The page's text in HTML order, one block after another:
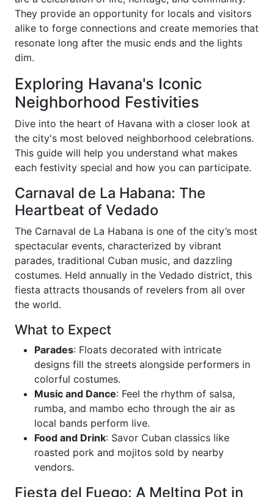
They provide an opportunity for locals and visitors
alike to forge connections and create memories that
resonate long after the music ends and the lights
dim.
Exploring Havana's Iconic
Neighborhood Festivities
Dive into the heart of Havana with a closer look at
the city's most beloved neighborhood celebrations.
This guide will help you understand what makes
each festivity special and how you can participate.
Carnaval de La Habana: The
Heartbeat of Vedado
The Carnaval de La Habana is one of the city’s most
spectacular events, characterized by vibrant
parades, traditional Cuban music, and dazzling
costumes. Held annually in the Vedado district, this
fiesta attracts thousands of revelers from all over
the world.
What to Expect
Parades: Floats decorated with intricate
designs fill the streets alongside performers in
colorful costumes.
Music and Dance: Feel the rhythm of salsa,
rumba, and mambo echo through the air as
local bands perform live.
Food and Drink: Savor Cuban classics like
roasted pork and mojitos sold by nearby
vendors.
Fiesta del Fuego: A Melting Pot in